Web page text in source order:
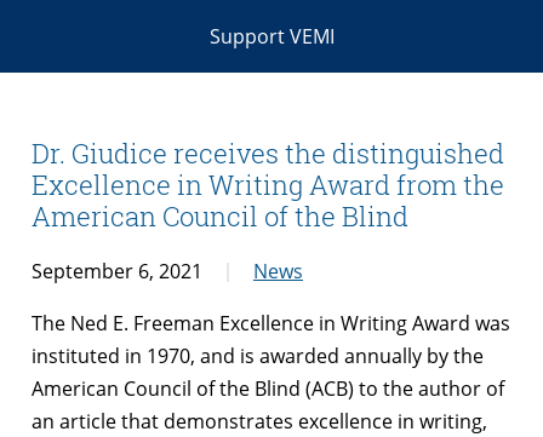
Support VEMI
Dr. Giudice receives the distinguished
Excellence in Writing Award from the
American Council of the Blind
September 6, 2021
News
The Ned E. Freeman Excellence in Writing Award was
instituted in 1970, and is awarded annually by the
American Council of the Blind (ACB) to the author of
an article that demonstrates excellence in writing,